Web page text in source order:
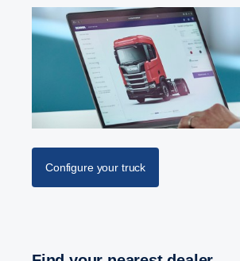
Configure your truck